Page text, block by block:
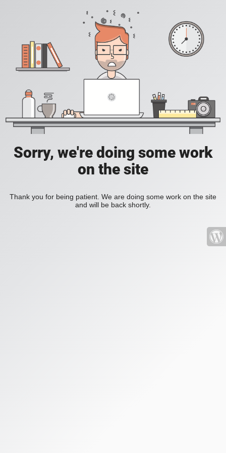
Sorry, we're doing some work
on the site
Thank you for being patient. We are doing some work on the site
and will be back shortly.